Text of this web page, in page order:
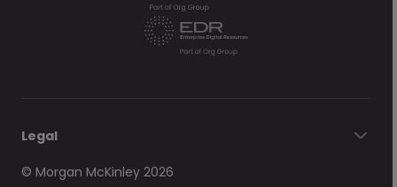
Legal
© Morgan McKinley 2026